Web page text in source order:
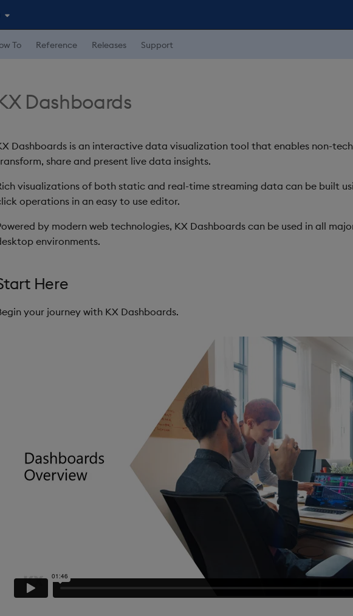
To Reference Releases Support
Dashboards
Dashboards is an interactive data visualization tool that enables non-
share and present live data insights.
visualizations of both static and real-time streaming data can be built
operations in an easy to use editor.
by modern web technologies, KX Dashboards can be used in all
environments.
Here
your journey with KX Dashboards.